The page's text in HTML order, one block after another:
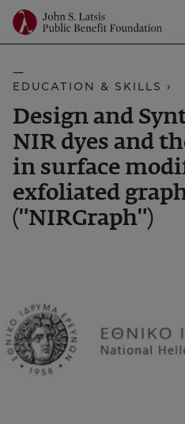
EDUCATION & SKILLS ›
Design and
NIR dyes and
in surface
exfoliated
("NIRGraph")